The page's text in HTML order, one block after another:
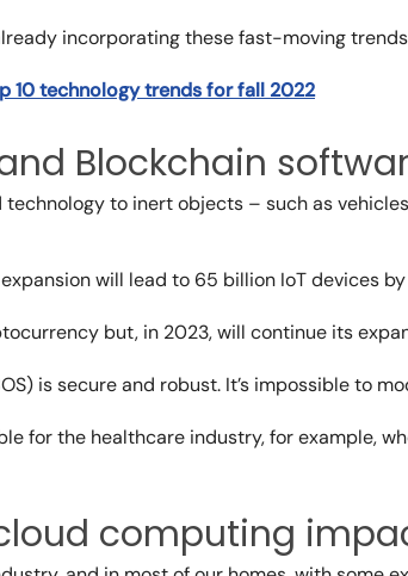
incorporating these fast-moving
10 technology trends for fall 2022
Blockchain
technology to inert objects – such as
will lead to 65 billion IoT devices
but, in 2023, will continue its
is secure and robust. It’s impossible to
for the healthcare industry, for example,
computing